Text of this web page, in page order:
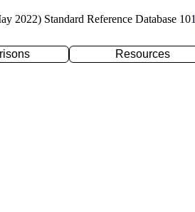
2022) Standard Reference Database 101
Resources